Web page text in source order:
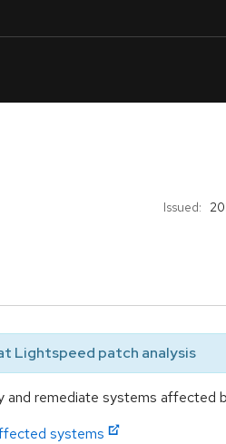
Issued:
Lightspeed patch analysis
and remediate systems affected
systems